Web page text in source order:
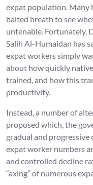
expat population.
baited breath to see
untenable. Fortunately,
Salih Al-Humaidan has
expat workers simply
about how quickly
trained, and how this
productivity.
Instead, a number of
proposed which, the
gradual and
expat worker numbers
and controlled decline
“axing” of numerous